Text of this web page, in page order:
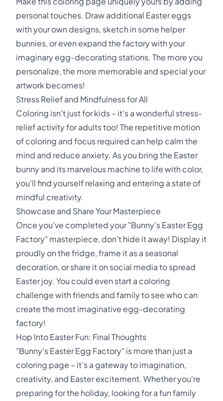
personal touches. Draw additional Easter eggs
with your own designs, sketch in some helper
bunnies, or even expand the factory with your
imaginary egg-decorating stations. The more you
personalize, the more memorable and special your
artwork becomes!
Stress Relief and Mindfulness for All
Coloring isn't just for kids – it's a wonderful stress-
relief activity for adults too! The repetitive motion
of coloring and focus required can help calm the
mind and reduce anxiety. As you bring the Easter
bunny and its marvelous machine to life with color,
you'll find yourself relaxing and entering a state of
mindful creativity.
Showcase and Share Your Masterpiece
Once you've completed your "Bunny's Easter Egg
Factory" masterpiece, don't hide it away! Display it
proudly on the fridge, frame it as a seasonal
decoration, or share it on social media to spread
Easter joy. You could even start a coloring
challenge with friends and family to see who can
create the most imaginative egg-decorating
factory!
Hop Into Easter Fun: Final Thoughts
"Bunny's Easter Egg Factory" is more than just a
coloring page – it's a gateway to imagination,
creativity, and Easter excitement. Whether you're
preparing for the holiday, looking for a fun family